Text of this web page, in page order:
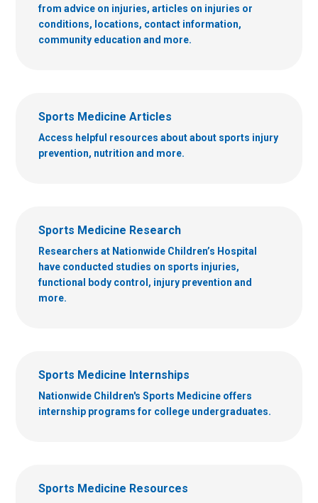
from advice on injuries, articles on injuries or
conditions, locations, contact information,
community education and more.
Sports Medicine Articles
Access helpful resources about about sports injury
prevention, nutrition and more.
Sports Medicine Research
Researchers at Nationwide Children’s Hospital
have conducted studies on sports injuries,
functional body control, injury prevention and
more.
Sports Medicine Internships
Nationwide Children's Sports Medicine offers
internship programs for college undergraduates.
Sports Medicine Resources